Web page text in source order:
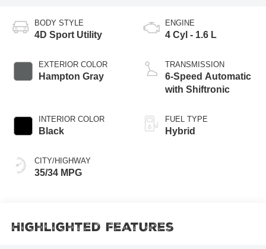
BODY STYLE
4D Sport Utility
EXTERIOR COLOR
Hampton Gray
INTERIOR COLOR
Black
CITY/HIGHWAY
35/34 MPG
ENGINE
4 Cyl - 1.6 L
TRANSMISSION
6-Speed Automatic
with Shiftronic
FUEL TYPE
Hybrid
Highlighted Features